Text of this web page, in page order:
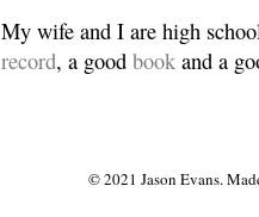
My wife and I are high
record, a good book and a
© 2021 Jason Evans.